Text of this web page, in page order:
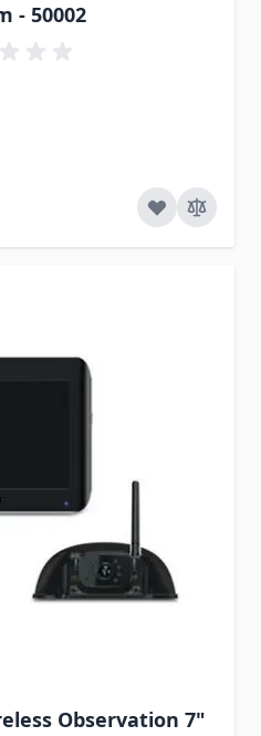
- 50002
Observation 7"